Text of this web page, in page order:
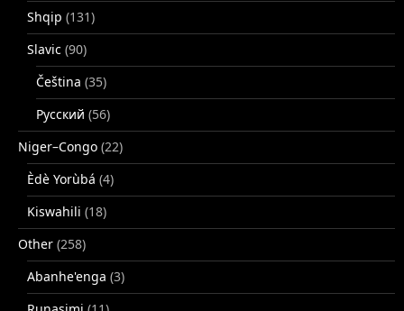
Shqip (131)
Slavic (90)
Čeština (35)
Русский (56)
Niger–Congo (22)
Èdè Yorùbá (4)
Kiswahili (18)
Other (258)
Abanhe'enga (3)